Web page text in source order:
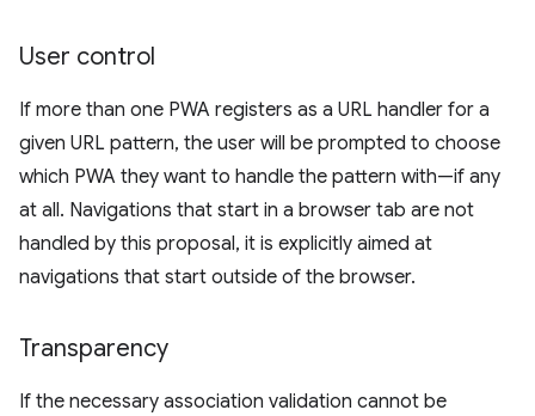
User control
If more than one PWA registers as a URL handler for a
given URL pattern, the user will be prompted to choose
which PWA they want to handle the pattern with—if any
at all. Navigations that start in a browser tab are not
handled by this proposal, it is explicitly aimed at
navigations that start outside of the browser.
Transparency
If the necessary association validation cannot be